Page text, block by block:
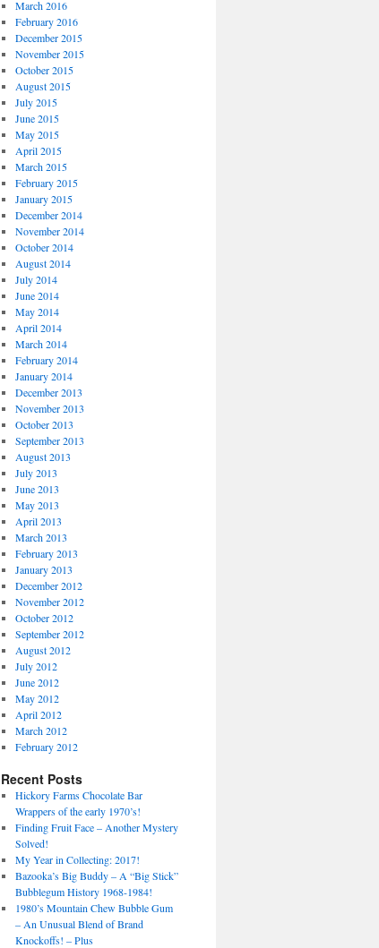
March 2016
February 2016
December 2015
November 2015
October 2015
August 2015
July 2015
June 2015
May 2015
April 2015
March 2015
February 2015
January 2015
December 2014
November 2014
October 2014
August 2014
July 2014
June 2014
May 2014
April 2014
March 2014
February 2014
January 2014
December 2013
November 2013
October 2013
September 2013
August 2013
July 2013
June 2013
May 2013
April 2013
March 2013
February 2013
January 2013
December 2012
November 2012
October 2012
September 2012
August 2012
July 2012
June 2012
May 2012
April 2012
March 2012
February 2012
Recent Posts
Hickory Farms Chocolate Bar
Wrappers of the early 1970’s!
Finding Fruit Face – Another Mystery
Solved!
My Year in Collecting: 2017!
Bazooka’s Big Buddy – A “Big Stick”
Bubblegum History 1968-1984!
1980’s Mountain Chew Bubble Gum
– An Unusual Blend of Brand
Knockoffs! – Plus